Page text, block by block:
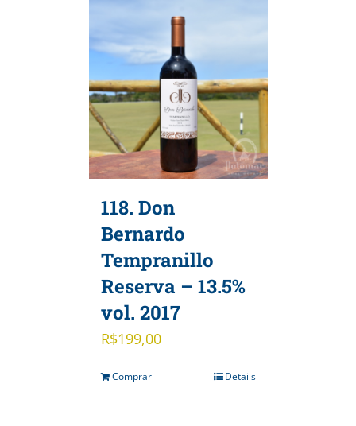
118. Don
Bernardo
Tempranillo
Reserva – 13.5%
vol. 2017
R$199,00
Comprar Details